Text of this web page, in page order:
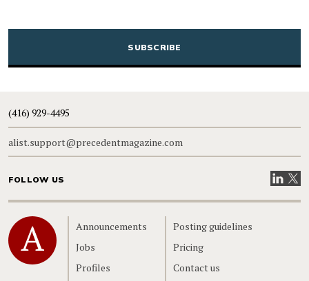
CAPTCHA
(416) 929-4495
alist.support@precedentmagazine.com
FOLLOW US VisitVisit
Home
Announcements
Jobs
Profiles
Posting guidelines
Pricing
Contact us